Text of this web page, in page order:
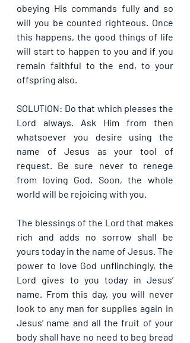
obeying His commands fully and so
will you be counted righteous. Once
this happens, the good things of life
will start to happen to you and if you
remain faithful to the end, to your
offspring also.
SOLUTION: Do that which pleases the
Lord always. Ask Him from then
whatsoever you desire using the
name of Jesus as your tool of
request. Be sure never to renege
from loving God. Soon, the whole
world will be rejoicing with you.
The blessings of the Lord that makes
rich and adds no sorrow shall be
yours today in the name of Jesus. The
power to love God unflinchingly, the
Lord gives to you today in Jesus’
name. From this day, you will never
look to any man for supplies again in
Jesus’ name and all the fruit of your
body shall have no need to beg bread